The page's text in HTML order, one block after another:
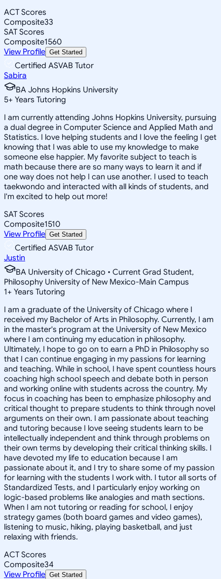
ACT Scores
Composite33
SAT Scores
Composite1560
View Profile Get Started
Certified ASVAB Tutor
Sabira
BA Johns Hopkins University
5+ Years Tutoring
I am currently attending Johns Hopkins University, pursuing
a dual degree in Computer Science and Applied Math and
Statistics. I love helping students and I love the feeling I get
knowing that I was able to use my knowledge to make
someone else happier. My favorite subject to teach is
math because there are so many ways to learn it and if
one way does not help I can use another. I used to teach
taekwondo and interacted with all kinds of students, and
I'm excited to help out more!
SAT Scores
Composite1510
View Profile Get Started
Certified ASVAB Tutor
Justin
BA University of Chicago • Current Grad Student,
Philosophy University of New Mexico-Main Campus
1+ Years Tutoring
I am a graduate of the University of Chicago where I
received my Bachelor of Arts in Philosophy. Currently, I am
in the master's program at the University of New Mexico
where I am continuing my education in philosophy.
Ultimately, I hope to go on to earn a PhD in Philosophy so
that I can continue engaging in my passions for learning
and teaching. While in school, I have spent countless hours
coaching high school speech and debate both in person
and working online with students across the country. My
focus in coaching has been to emphasize philosophy and
critical thought to prepare students to think through novel
arguments on their own. I am passionate about teaching
and tutoring because I love seeing students learn to be
intellectually independent and think through problems on
their own terms by developing their critical thinking skills. I
have devoted my life to education because I am
passionate about it, and I try to share some of my passion
for learning with the students I work with. I tutor all sorts of
Standardized Tests, and I particularly enjoy working on
logic-based problems like analogies and math sections.
When I am not tutoring or reading for school, I enjoy
strategy games (both board games and video games),
listening to music, hiking, playing basketball, and just
relaxing with friends.
ACT Scores
Composite34
View Profile Get Started